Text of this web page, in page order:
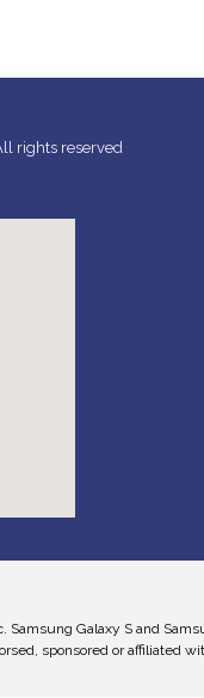
rights reserved
Samsung Galaxy S and
sponsored or affiliated